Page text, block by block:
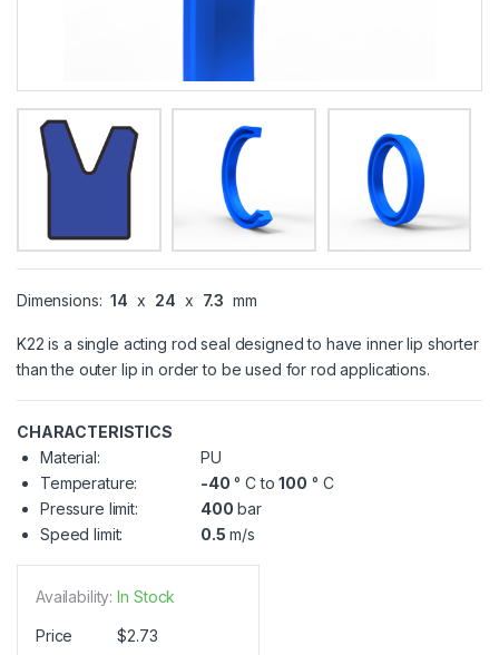
Dimensions: 14 x 24 x 7.3 mm
K22 is a single acting rod seal designed to have inner lip shorter
than the outer lip in order to be used for rod applications.
CHARACTERISTICS
Material:
PU
Temperature:
-40 ° C to100 ° C
Pressure limit:
400 bar
Speed limit:
0.5 m/s
Availability: In Stock
Price $2.73